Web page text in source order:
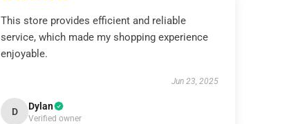
This store provides efficient and reliable
service, which made my shopping experience
enjoyable.
Jun 23, 2025
D Dylan
Verified owner